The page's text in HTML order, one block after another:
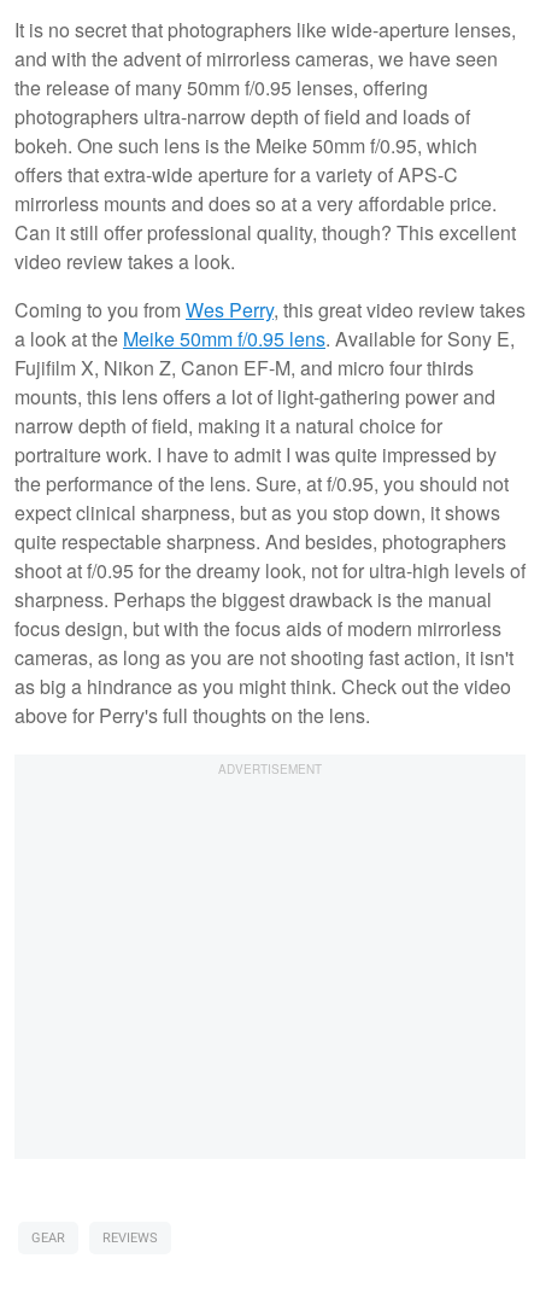
It is no secret that photographers like wide-aperture lenses,
and with the advent of mirrorless cameras, we have seen
the release of many 50mm f/0.95 lenses, offering
photographers ultra-narrow depth of field and loads of
bokeh. One such lens is the Meike 50mm f/0.95, which
offers that extra-wide aperture for a variety of APS-C
mirrorless mounts and does so at a very affordable price.
Can it still offer professional quality, though? This excellent
video review takes a look.
Coming to you fromWes Perry, this great video review takes
a look at the Meike 50mm f/0.95 lens. Available for Sony E,
Fujifilm X, Nikon Z, Canon EF-M, and micro four thirds
mounts, this lens offers a lot of light-gathering power and
narrow depth of field, making it a natural choice for
portraiture work. I have to admit I was quite impressed by
the performance of the lens. Sure, at f/0.95, you should not
expect clinical sharpness, but as you stop down, it shows
quite respectable sharpness. And besides, photographers
shoot at f/0.95 for the dreamy look, not for ultra-high levels of
sharpness. Perhaps the biggest drawback is the manual
focus design, but with the focus aids of modern mirrorless
cameras, as long as you are not shooting fast action, it isn't
as big a hindrance as you might think. Check out the video
above for Perry's full thoughts on the lens.
GEAR REVIEWS